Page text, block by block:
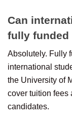
Can
fully funded
Absolutely. Fully
international
the University of
cover tuition fees
candidates.